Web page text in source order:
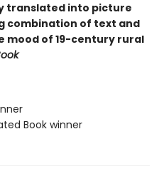
translated into picture
combination of text and
mood of 19-century rural
Book winner